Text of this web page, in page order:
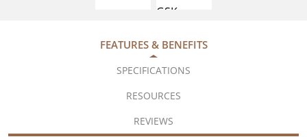
FEATURES & BENEFITS
SPECIFICATIONS
RESOURCES
REVIEWS